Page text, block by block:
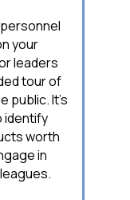
your
leaders
tour of
public. It’s
identify
worth
in